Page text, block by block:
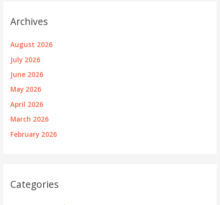
Archives
August 2026
July 2026
June 2026
May 2026
April 2026
March 2026
February 2026
Categories